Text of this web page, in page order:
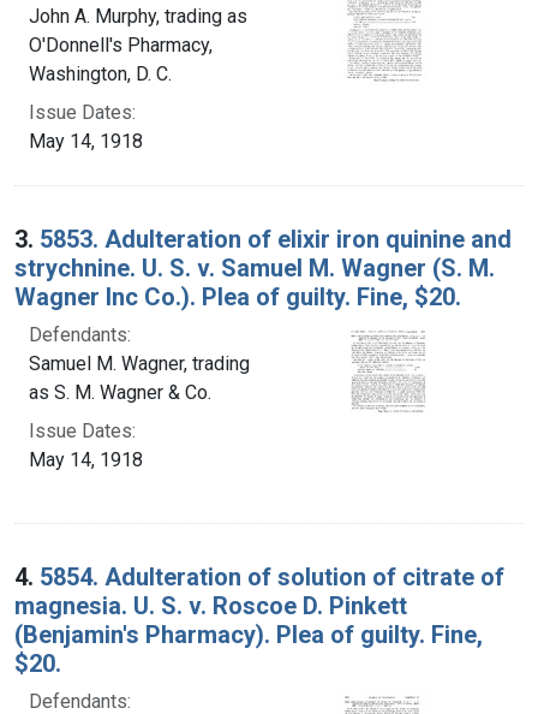
John A. Murphy, trading as
O'Donnell's Pharmacy,
Washington, D. C.
Issue Dates:
May 14, 1918
3. 5853. Adulteration of elixir iron quinine and
strychnine. U. S. v. Samuel M. Wagner (S. M.
Wagner Inc Co.). Plea of guilty. Fine, $20.
Defendants:
Samuel M. Wagner, trading
as S. M. Wagner & Co.
Issue Dates:
May 14, 1918
4. 5854. Adulteration of solution of citrate of
magnesia. U. S. v. Roscoe D. Pinkett
(Benjamin's Pharmacy). Plea of guilty. Fine,
$20.
Defendants: